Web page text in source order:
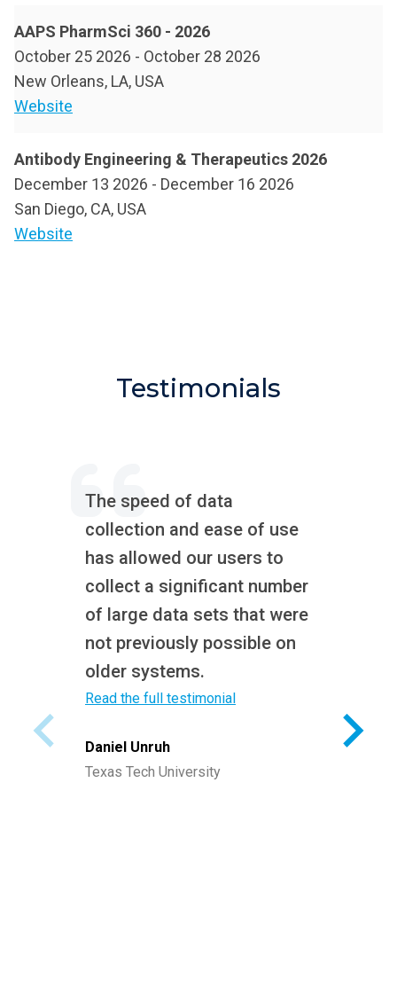
AAPS PharmSci 360 - 2026
October 25 2026 - October 28 2026
New Orleans, LA, USA
Website
Antibody Engineering & Therapeutics 2026
December 13 2026 - December 16 2026
San Diego, CA, USA
Website
Testimonials
The speed of data
collection and ease of use
has allowed our users to
collect a significant number
of large data sets that were
not previously possible on
older systems.
Read the full testimonial
Daniel Unruh
Texas Tech University